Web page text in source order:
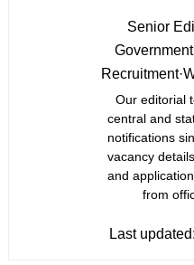
Senior
Recruitment·
Our editorial
central and
notifications
vacancy
and
from
Last updated: